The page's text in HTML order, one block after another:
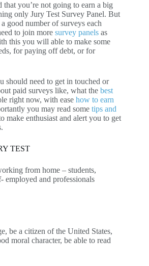
you’re not going to earn a big
only Jury Test Survey Panel. But
good number of surveys each
to join more survey panels as
this you will able to make some
for paying off debt, or for
should need to get in touched or
paid surveys like, what the best
right now, with ease how to earn
you may read some tips and
make enthusiast and alert you to get
TEST
from home – students,
employed and professionals
be a citizen of the United States,
moral character, be able to read